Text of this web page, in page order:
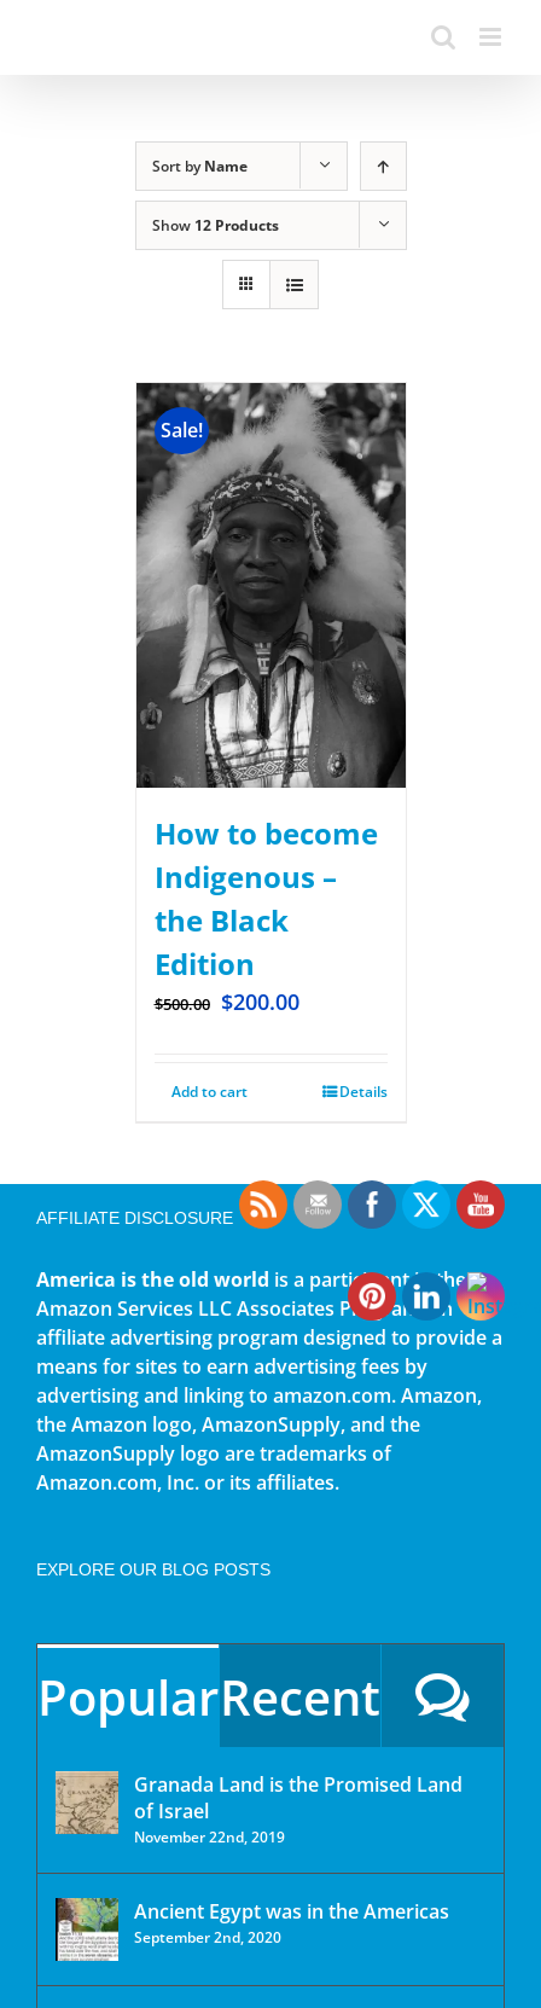
Sort byName
Show 12 Products
Sale!
How to become
Indigenous –
the Black
Edition
$500.00 $200.00
Add to cart Details
AFFILIATE DISCLOSURE
America is the old world is a participant in the
Amazon Services LLC Associates Program, an
affiliate advertising program designed to provide a
means for sites to earn advertising fees by
advertising and linking to amazon.com. Amazon,
the Amazon logo, AmazonSupply, and the
AmazonSupply logo are trademarks of
Amazon.com, Inc. or its affiliates.
EXPLORE OUR BLOG POSTS
PopularRecent
Granada Land is the Promised Land
of Israel
November 22nd, 2019
Ancient Egypt was in the Americas
September 2nd, 2020